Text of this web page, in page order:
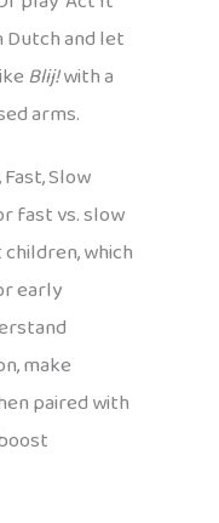
Dutch and let
Blij!with a
arms.
Slow
fast vs. slow
which
early
make
paired with